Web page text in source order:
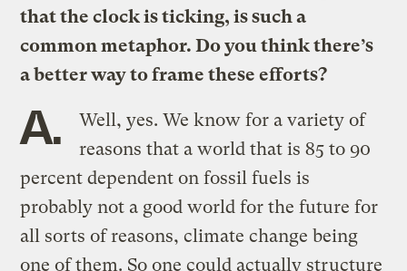
that the clock is ticking, is such a
common metaphor. Do you think there’s
a better way to frame these efforts?
A.
Well, yes. We know for a variety of
reasons that a world that is 85 to 90
percent dependent on fossil fuels is
probably not a good world for the future for
all sorts of reasons, climate change being
one of them. So one could actually structure